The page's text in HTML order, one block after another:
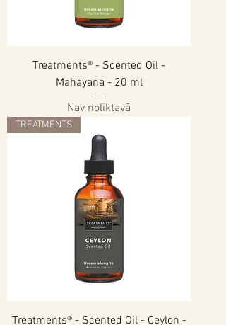
Treatments® - Scented Oil -
Mahayana - 20 ml
Nav noliktavā
TREATMENTS
Treatments® - Scented Oil - Ceylon -